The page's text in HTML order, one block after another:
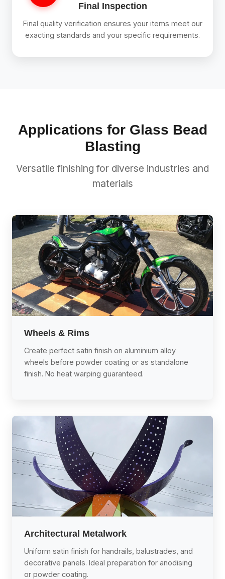
Final Inspection
Final quality verification ensures your items meet our
exacting standards and your specific requirements.
Applications for Glass Bead
Blasting
Versatile finishing for diverse industries and
materials
Wheels & Rims
Create perfect satin finish on aluminium alloy
wheels before powder coating or as standalone
finish. No heat warping guaranteed.
Architectural Metalwork
Uniform satin finish for handrails, balustrades, and
decorative panels. Ideal preparation for anodising
or powder coating.